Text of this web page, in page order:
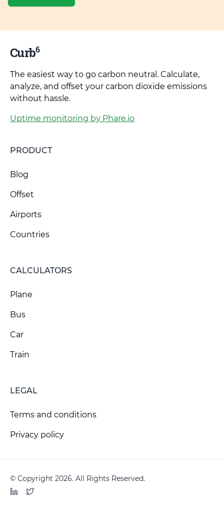
Curb6
The easiest way to go carbon neutral. Calculate,
analyze, and offset your carbon dioxide emissions
without hassle.
Uptime monitoring by Phare.io
PRODUCT
Blog
Offset
Airports
Countries
CALCULATORS
Plane
Bus
Car
Train
LEGAL
Terms and conditions
Privacy policy
© Copyright 2026. All Rights Reserved.